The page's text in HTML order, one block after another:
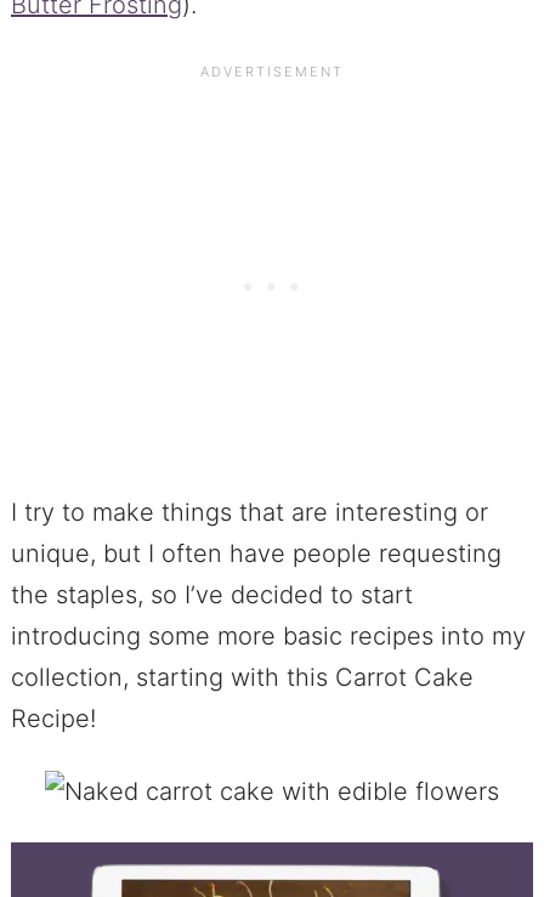
I try to make things that are interesting or
unique, but I often have people requesting
the staples, so I’ve decided to start
introducing some more basic recipes into my
collection, starting with this Carrot Cake
Recipe!